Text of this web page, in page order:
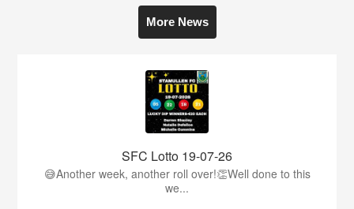
More News
SFC Lotto 19-07-26
😅Another week, another roll over!👏Well done to this
we...